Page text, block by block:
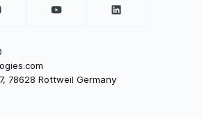
78628 Rottweil Germany